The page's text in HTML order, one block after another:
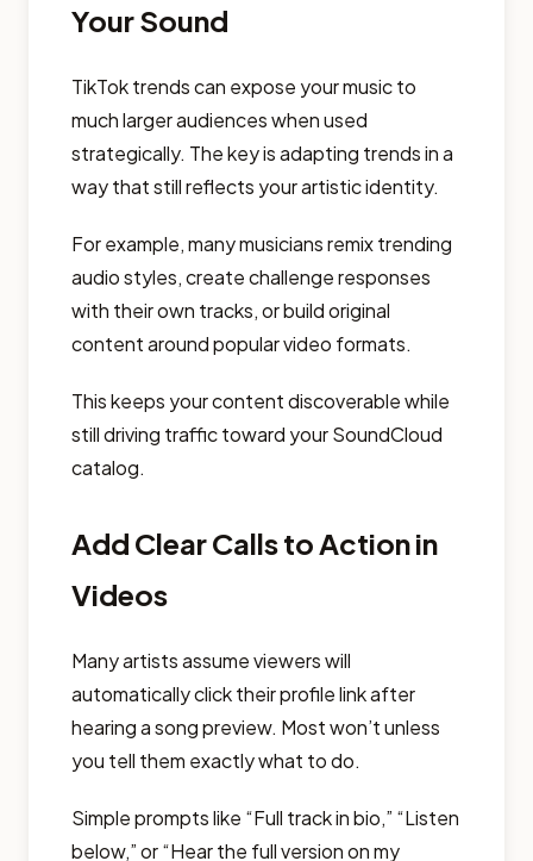
Your Sound
TikTok trends can expose your music to
much larger audiences when used
strategically. The key is adapting trends in a
way that still reflects your artistic identity.
For example, many musicians remix trending
audio styles, create challenge responses
with their own tracks, or build original
content around popular video formats.
This keeps your content discoverable while
still driving traffic toward your SoundCloud
catalog.
Add Clear Calls to Action in
Videos
Many artists assume viewers will
automatically click their profile link after
hearing a song preview. Most won’t unless
you tell them exactly what to do.
Simple prompts like “Full track in bio,” “Listen
below,” or “Hear the full version on my